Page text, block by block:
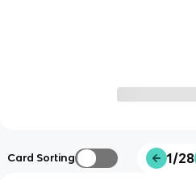
Card Sorting 1/28